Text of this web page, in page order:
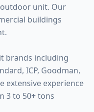
unit. Our
buildings
brands including
ICP, Goodman,
extensive experience
3 to 50+ tons